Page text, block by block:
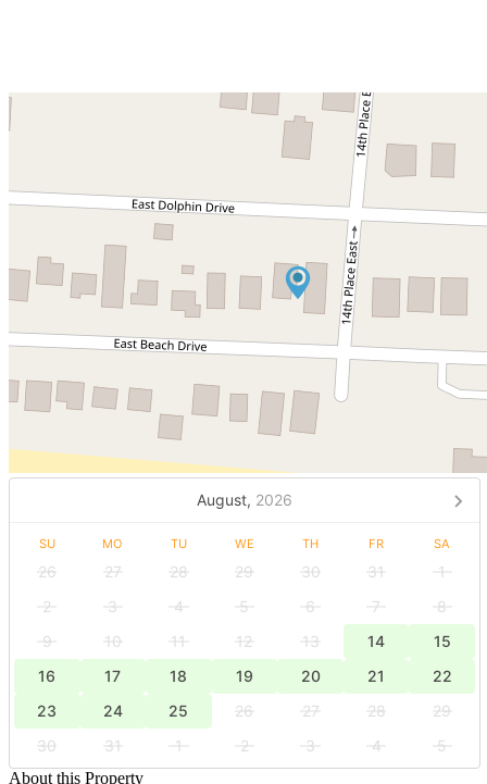
August, 2026
SU MO TU WE TH FR SA
26 27 28 29 30 31
1
2
3 4 5 6 7
8
9
10 11 12 13 14
15
16
17 18 19 20 21
22
23
24 25 26 27 28
29
30
31 1 2 3 4
5
About this Property